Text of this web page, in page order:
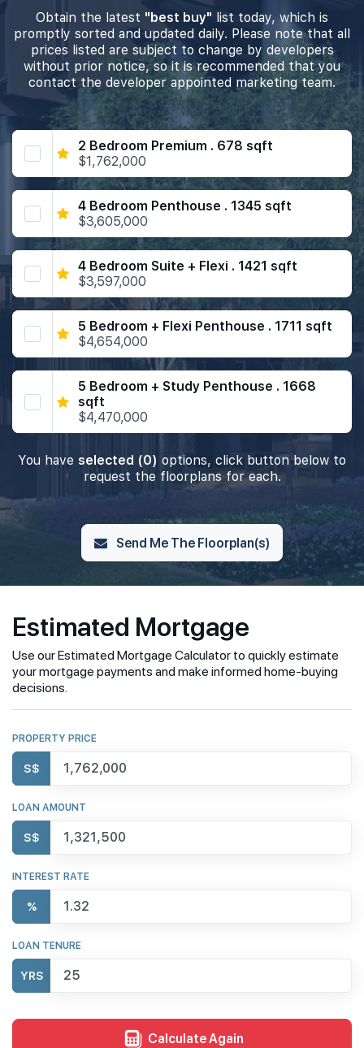
Obtain the latest "best buy" list today, which is
promptly sorted and updated daily. Please note that all
prices listed are subject to change by developers
without prior notice, so it is recommended that you
contact the developer appointed marketing team.
2 Bedroom Premium . 678 sqft
$1,762,000
4 Bedroom Penthouse . 1345 sqft
$3,605,000
4 Bedroom Suite + Flexi . 1421 sqft
$3,597,000
5 Bedroom + Flexi Penthouse . 1711 sqft
$4,654,000
5 Bedroom + Study Penthouse . 1668
sqft
$4,470,000
You have selected (0) options, click button below to
request the floorplans for each.
Send Me The Floorplan(s)
Estimated Mortgage
Use our Estimated Mortgage Calculator to quickly estimate
your mortgage payments and make informed home-buying
decisions.
PROPERTY PRICE
S$
LOAN AMOUNT
S$
INTEREST RATE
%
LOAN TENURE
YRS
Calculate Again